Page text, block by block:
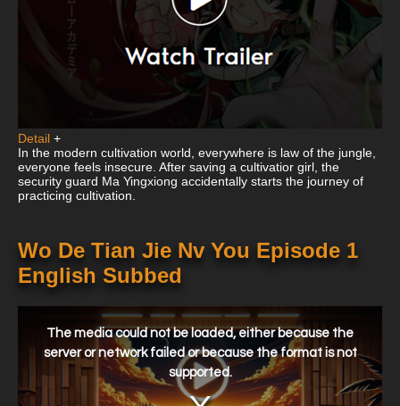
Detail +
In the modern cultivation world, everywhere is law of the jungle,
everyone feels insecure. After saving a cultivatior girl, the
security guard Ma Yingxiong accidentally starts the journey of
practicing cultivation.
Wo De Tian Jie Nv You Episode 1
English Subbed
window.
The media could not be loaded, either because the
server or network failed or because the format is not
supported.